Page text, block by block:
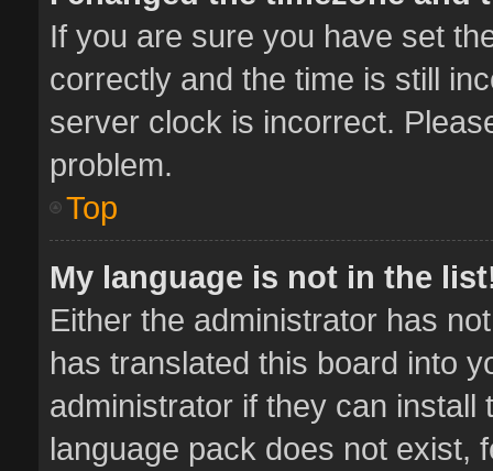
If you are sure you have set
correctly and the time is still
server clock is incorrect.
problem.
Top
My language is not in the
Either the administrator has
has translated this board into
administrator if they can
language pack does not exist,